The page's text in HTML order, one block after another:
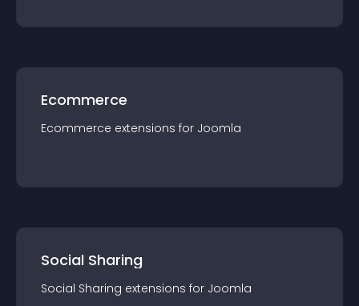
Ecommerce
Ecommerce extensions for Joomla
Social Sharing
Social Sharing extensions for Joomla